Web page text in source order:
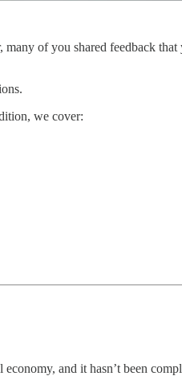
of you shared feedback
we cover:
and it hasn’t been